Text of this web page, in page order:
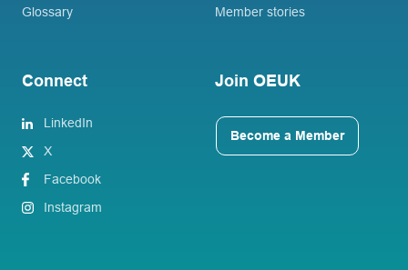
Glossary
Member stories
Connect
LinkedIn
X
Facebook
Instagram
Join OEUK
Become a Member